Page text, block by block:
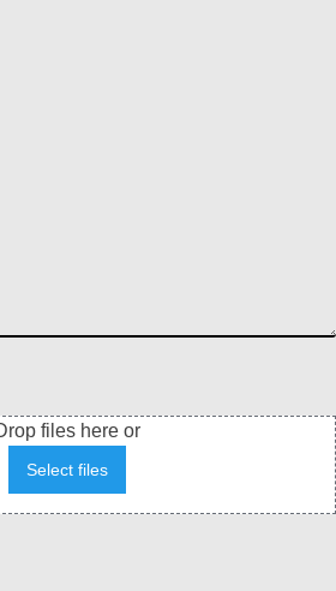
files here or
Select files